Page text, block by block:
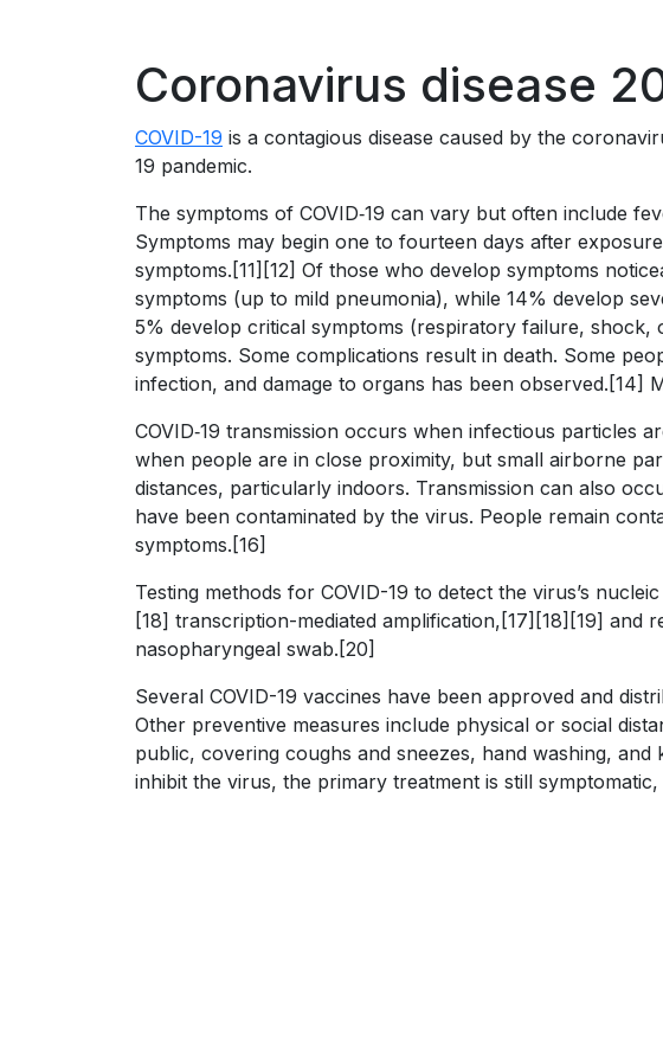
Coronavirus disease
COVID-19 is a contagious disease caused by the
19 pandemic.
The symptoms of COVID‑19 can vary but often include
Symptoms may begin one to fourteen days after
symptoms.[11][12] Of those who develop symptoms
symptoms (up to mild pneumonia), while 14% develop
5% develop critical symptoms (respiratory failure,
symptoms. Some complications result in death. Some
infection, and damage to organs has been observed.[14]
COVID‑19 transmission occurs when infectious particles
when people are in close proximity, but small airborne
distances, particularly indoors. Transmission can also
have been contaminated by the virus. People remain
symptoms.[16]
Testing methods for COVID-19 to detect the virus’s
[18] transcription-mediated amplification,[17][18][19] and
nasopharyngeal swab.[20]
Several COVID-19 vaccines have been approved and
Other preventive measures include physical or social
public, covering coughs and sneezes, hand washing,
inhibit the virus, the primary treatment is still